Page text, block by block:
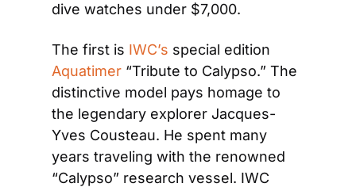
dive watches under $7,000.
The first is IWC’s
Aquatimer “Tribute to Calypso.” The
distinctive model pays homage to
the legendary explorer Jacques-
Yves Cousteau. He spent many
years traveling with the renowned
“Calypso” research vessel. IWC